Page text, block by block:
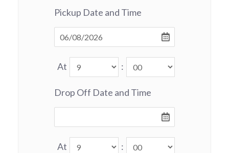
Pickup Date and Time
At :
Drop Off Date and Time
At :